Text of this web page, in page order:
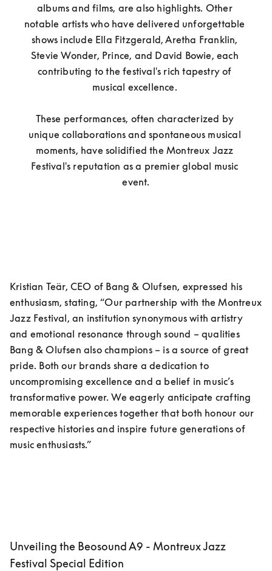
albums and films, are also highlights. Other
notable artists who have delivered unforgettable
shows include Ella Fitzgerald, Aretha Franklin,
Stevie Wonder, Prince, and David Bowie, each
contributing to the festival's rich tapestry of
musical excellence.
These performances, often characterized by
unique collaborations and spontaneous musical
moments, have solidified the Montreux Jazz
Festival's reputation as a premier global music
event.
Kristian Teär, CEO of Bang & Olufsen, expressed his
enthusiasm, stating, “Our partnership with the Montreux
Jazz Festival, an institution synonymous with artistry
and emotional resonance through sound – qualities
Bang & Olufsen also champions – is a source of great
pride. Both our brands share a dedication to
uncompromising excellence and a belief in music’s
transformative power. We eagerly anticipate crafting
memorable experiences together that both honour our
respective histories and inspire future generations of
music enthusiasts.”
Unveiling the Beosound A9 - Montreux Jazz
Festival Special Edition